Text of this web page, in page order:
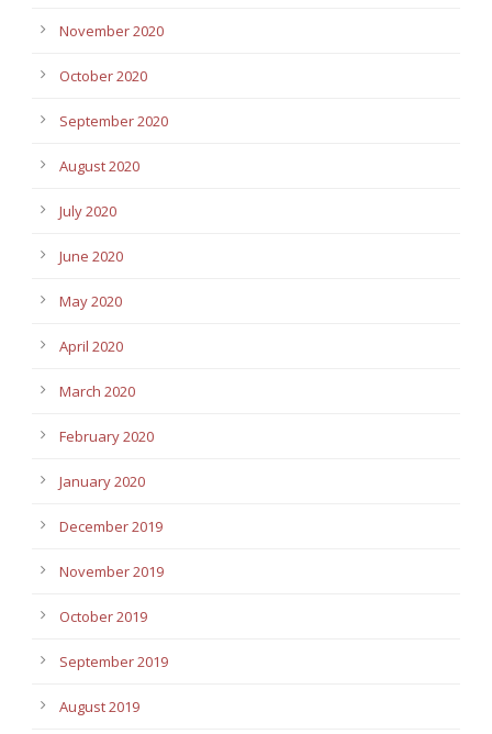
November 2020
October 2020
September 2020
August 2020
July 2020
June 2020
May 2020
April 2020
March 2020
February 2020
January 2020
December 2019
November 2019
October 2019
September 2019
August 2019